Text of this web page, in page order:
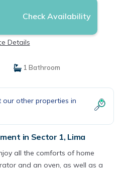
Check Availability
Details
1 Bathroom
our other properties in
in Sector 1, Lima
all the comforts of home
and an oven, as well as a